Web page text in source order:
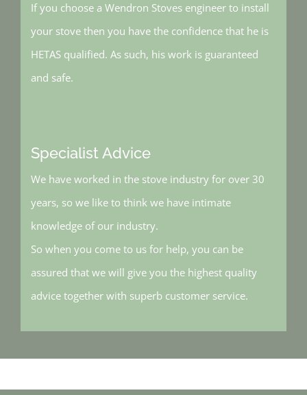
If you choose a Wendron Stoves engineer to install
your stove then you have the confidence that he is
HETAS qualified. As such, his work is guaranteed
and safe.
Specialist Advice
We have worked in the stove industry for over 30
years, so we like to think we have intimate
knowledge of our industry.
So when you come to us for help, you can be
assured that we will give you the highest quality
advice together with superb customer service.